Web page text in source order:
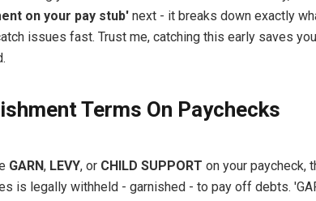
on your pay stub'next - it breaks down exactly
issues fast. Trust me, catching this early saves
Terms On Paychecks
GARN, LEVY, or CHILD SUPPORT on your paycheck,
is legally withheld - garnished - to pay off debts.